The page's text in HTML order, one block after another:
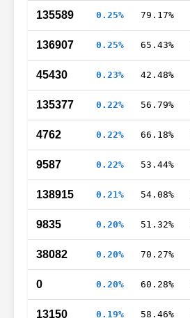
135589 0.25% 79.17%
136907 0.25% 65.43%
45430 0.23% 42.48%
135377 0.22% 56.79%
4762 0.22% 66.18%
9587 0.22% 53.44%
138915 0.21% 54.08%
9835 0.20% 51.32%
38082 0.20% 70.27%
0 0.20% 60.28%
13150 0.19% 58.46%